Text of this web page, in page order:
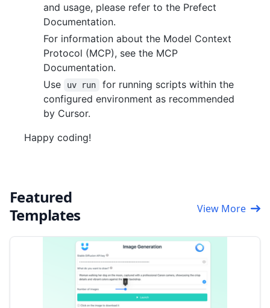
and usage, please refer to the Prefect
Documentation.
For information about the Model Context
Protocol (MCP), see the MCP
Documentation.
Use
uv run
for running scripts within the
configured environment as recommended
by Cursor.
Happy coding!
Featured
Templates
View More